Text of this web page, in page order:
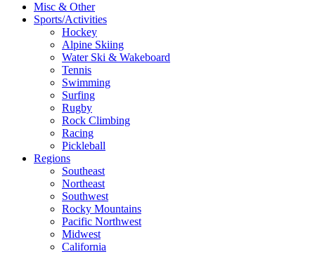
Misc & Other
Sports/Activities
Hockey
Alpine Skiing
Water Ski & Wakeboard
Tennis
Swimming
Surfing
Rugby
Rock Climbing
Racing
Pickleball
Regions
Southeast
Northeast
Southwest
Rocky Mountains
Pacific Northwest
Midwest
California